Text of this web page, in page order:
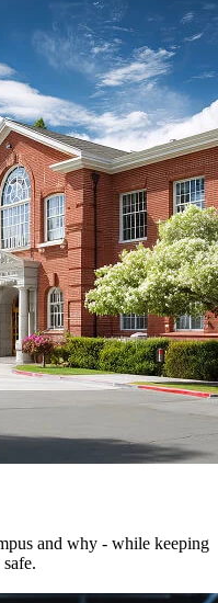
and why - while keeping